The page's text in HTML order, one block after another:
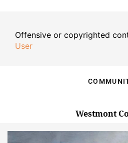
Offensive or copyrighted
User
Westmont